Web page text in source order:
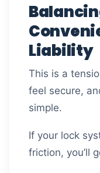
Liability
This is a
feel secure,
simple.
If your lock
friction, you’ll